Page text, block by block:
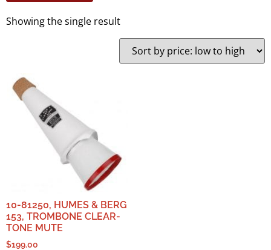
Showing the single result
10-81250, HUMES & BERG
153, TROMBONE CLEAR-
TONE MUTE
$199.00